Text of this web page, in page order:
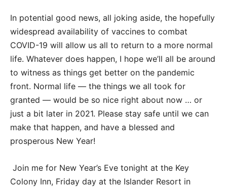
In potential good news, all joking aside, the hopefully
widespread availability of vaccines to combat
COVID-19 will allow us all to return to a more normal
life. Whatever does happen, I hope we’ll all be around
to witness as things get better on the pandemic
front. Normal life — the things we all took for
granted — would be so nice right about now … or
just a bit later in 2021. Please stay safe until we can
make that happen, and have a blessed and
prosperous New Year!
Join me for New Year’s Eve tonight at the Key
Colony Inn, Friday day at the Islander Resort in